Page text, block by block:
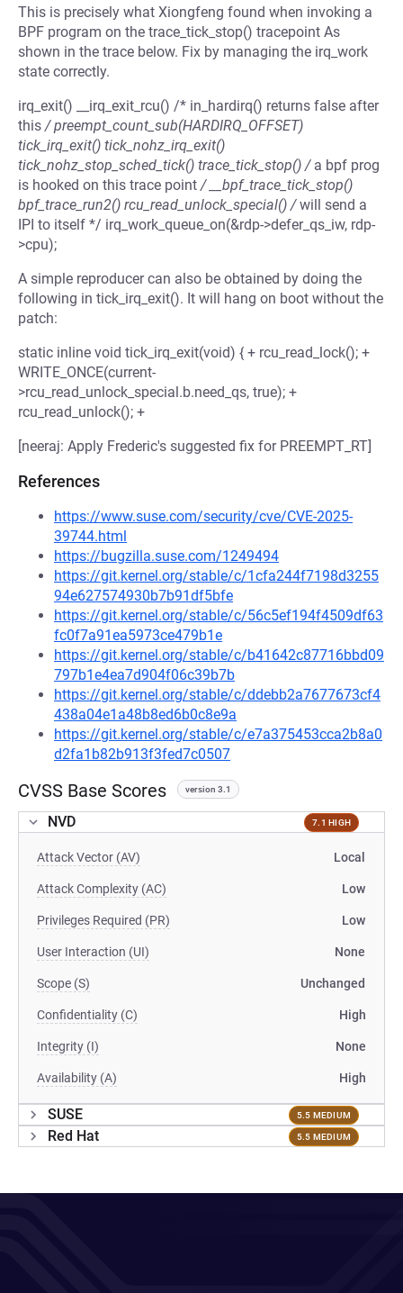
This is precisely what Xiongfeng found when invoking a
BPF program on the trace_tick_stop() tracepoint As
shown in the trace below. Fix by managing the irq_work
state correctly.
irq_exit() __irq_exit_rcu() /* in_hardirq() returns false after
this / preempt_count_sub(HARDIRQ_OFFSET)
tick_irq_exit() tick_nohz_irq_exit()
tick_nohz_stop_sched_tick() trace_tick_stop() /a bpf prog
is hooked on this trace point / __bpf_trace_tick_stop()
bpf_trace_run2() rcu_read_unlock_special() /will send a
IPI to itself */ irq_work_queue_on(&rdp->defer_qs_iw, rdp-
>cpu);
A simple reproducer can also be obtained by doing the
following in tick_irq_exit(). It will hang on boot without the
patch:
static inline void tick_irq_exit(void) { + rcu_read_lock(); +
WRITE_ONCE(current-
>rcu_read_unlock_special.b.need_qs, true); +
rcu_read_unlock(); +
[neeraj: Apply Frederic's suggested fix for PREEMPT_RT]
References
https://www.suse.com/security/cve/CVE-2025-
39744.html
https://bugzilla.suse.com/1249494
https://git.kernel.org/stable/c/1cfa244f7198d3255
94e627574930b7b91df5bfe
https://git.kernel.org/stable/c/56c5ef194f4509df63
fc0f7a91ea5973ce479b1e
https://git.kernel.org/stable/c/b41642c87716bbd09
797b1e4ea7d904f06c39b7b
https://git.kernel.org/stable/c/ddebb2a7677673cf4
438a04e1a48b8ed6b0c8e9a
https://git.kernel.org/stable/c/e7a375453cca2b8a0
d2fa1b82b913f3fed7c0507
CVSS Base Scores version 3.1
NVD 7.1 HIGH
Attack Vector (AV) Local
Attack Complexity (AC) Low
Privileges Required (PR) Low
User Interaction (UI) None
Scope (S) Unchanged
Confidentiality (C) High
Integrity (I) None
Availability (A) High
SUSE 5.5 MEDIUM
Red Hat 5.5 MEDIUM